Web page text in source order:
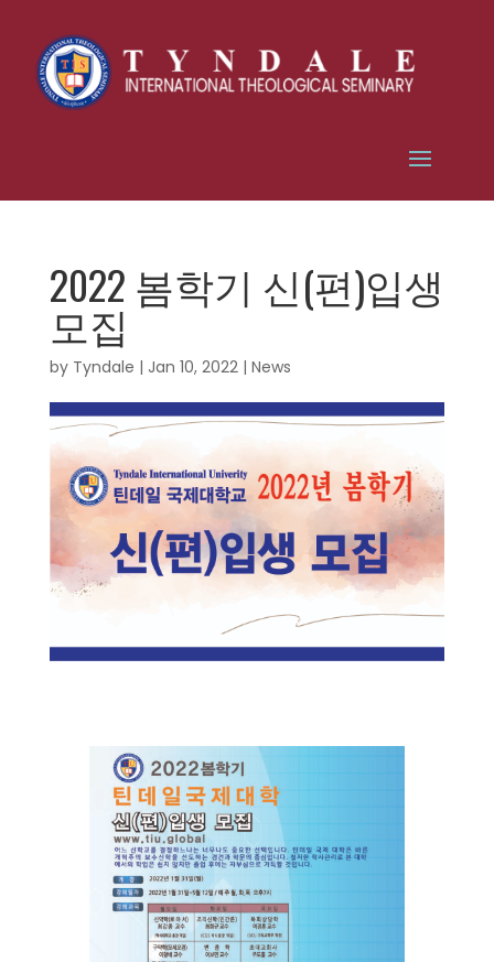
2022 봄학기 신(편)입생
모집
by Tyndale | Jan 10, 2022| News